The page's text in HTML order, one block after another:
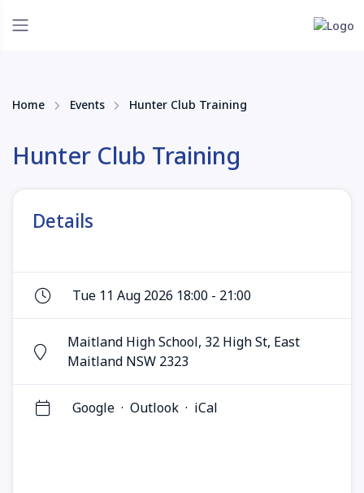
Home Events Hunter Club Training
Hunter Club Training
Details
Tue 11 Aug 2026 18:00 - 21:00
Maitland High School, 32 High St, East
Maitland NSW 2323
Google · Outlook · iCal